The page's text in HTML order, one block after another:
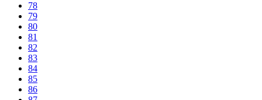
78
79
80
81
82
83
84
85
86